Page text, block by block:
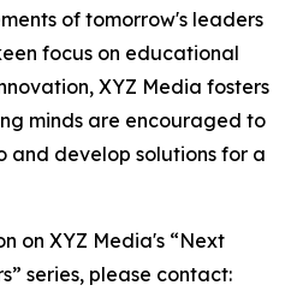
of tomorrow's leaders
focus on educational
XYZ Media fosters
minds are encouraged to
and develop solutions for a
on XYZ Media's “Next
series, please contact: